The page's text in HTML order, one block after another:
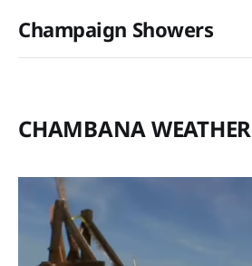
Champaign Showers
CHAMBANA WEATHER